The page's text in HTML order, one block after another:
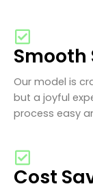
Smooth
Our model is
but a joyful
process easy
Cost